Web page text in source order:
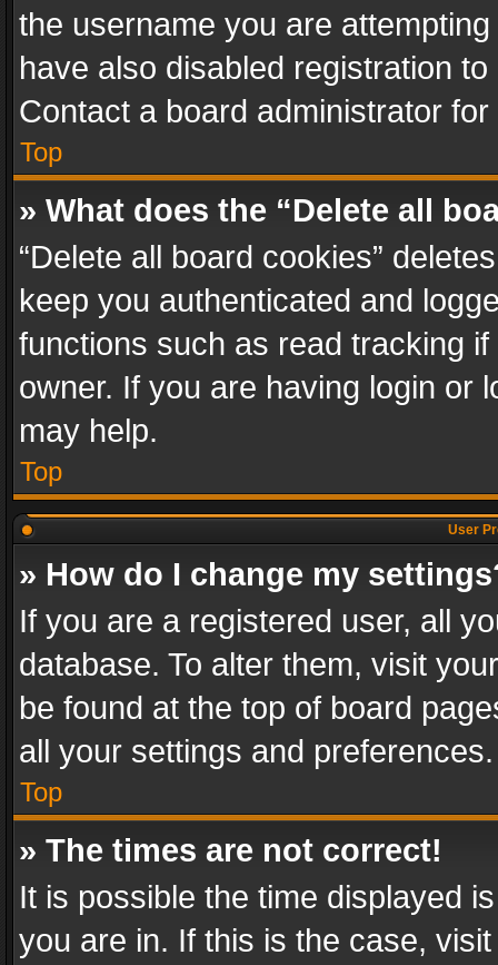
the username you are
have also disabled registration
Contact a board administrator
Top
» What does the “Delete all
“Delete all board cookies”
keep you authenticated and
functions such as read tracking
owner. If you are having login or
may help.
Top
User
» How do I change my
If you are a registered user, all
database. To alter them, visit
be found at the top of board
all your settings and preferences.
Top
» The times are not correct!
It is possible the time displayed
you are in. If this is the case,